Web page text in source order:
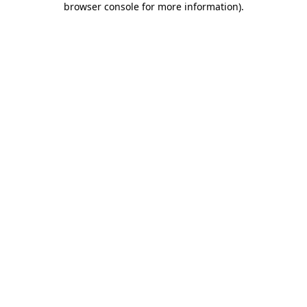
browser console for more information).